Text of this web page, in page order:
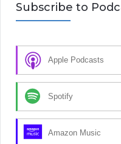
Subscribe to
Apple Podcasts
Spotify
Amazon Music